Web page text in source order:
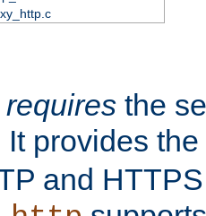
requires the
It provides
and